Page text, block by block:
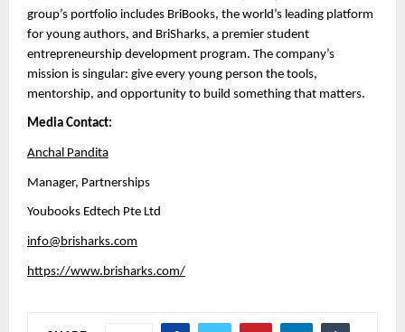
group’s portfolio includes BriBooks, the world’s leading platform
for young authors, and BriSharks, a premier student
entrepreneurship development program. The company’s
mission is singular: give every young person the tools,
mentorship, and opportunity to build something that matters.
Media Contact:
Anchal Pandita
Manager, Partnerships
Youbooks Edtech Pte Ltd
info@brisharks.com
https://www.brisharks.com/